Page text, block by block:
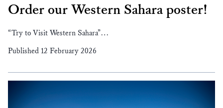
Order our Western Sahara poster!
“Try to Visit Western Sahara”…
Published 12 February 2026